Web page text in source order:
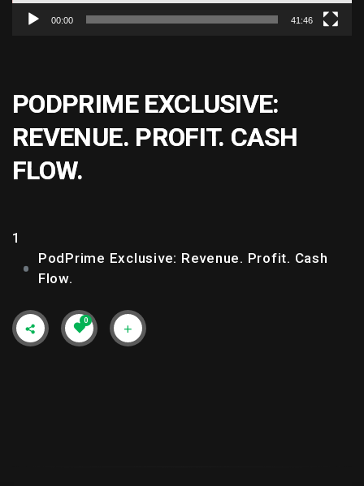
00:00 41:46
PODPRIME EXCLUSIVE:
REVENUE. PROFIT. CASH
FLOW.
1
PodPrime Exclusive: Revenue. Profit. Cash
Flow.
0